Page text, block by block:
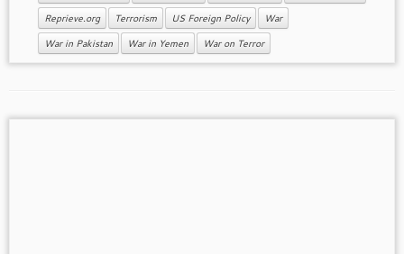
Reprieve.org Terrorism US Foreign Policy War
War in Pakistan War in Yemen War on Terror